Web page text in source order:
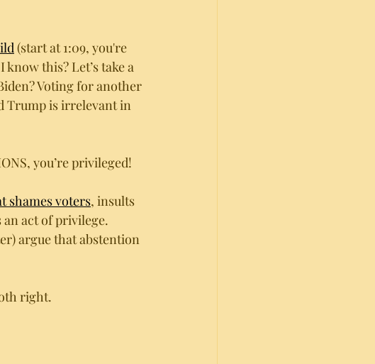
(start at 1:09, you're
this? Let’s take a
Voting for another
Trump is irrelevant in
you’re privileged!
shames voters, insults
an act of privilege.
argue that abstention
right.